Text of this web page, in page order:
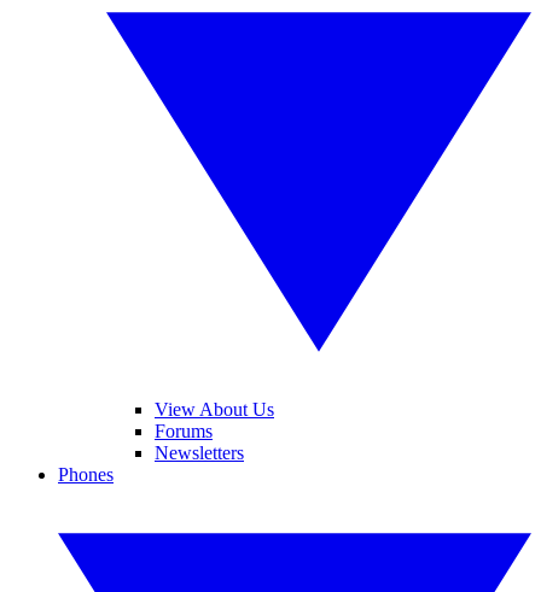
View About Us
Forums
Newsletters
Phones